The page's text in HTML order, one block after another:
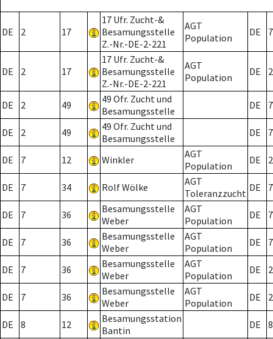
DE 2 17
17 Ufr. Zucht-&
Besamungsstelle
Z.-Nr.-DE-2-221
AGT
Population
DE 7
DE 2 17
17 Ufr. Zucht-&
Besamungsstelle
Z.-Nr.-DE-2-221
AGT
Population
DE 2
DE 2 49
49 Ofr. Zucht und
Besamungsstelle
DE 7
DE 2 49
49 Ofr. Zucht und
Besamungsstelle
DE 7
DE 7 12 Winkler
AGT
Population
DE 2
DE 7 34 Rolf Wölke
AGT
Toleranzzucht DE 7
DE 7 36
Besamungsstelle
Weber
AGT
Population
DE 7
DE 7 36
Besamungsstelle
Weber
AGT
Population
DE 7
DE 7 36
Besamungsstelle
Weber
AGT
Population
DE 2
DE 7 36
Besamungsstelle
Weber
AGT
Population
DE 2
DE 8 12
Besamungsstation
Bantin
DE 8